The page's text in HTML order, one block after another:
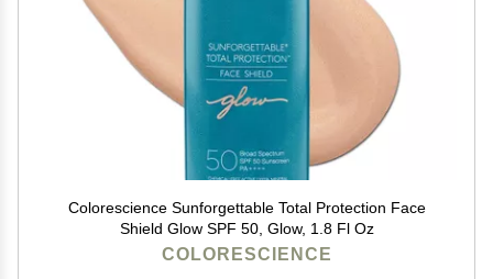
Colorescience Sunforgettable Total Protection Face
Shield Glow SPF 50, Glow, 1.8 Fl Oz
COLORESCIENCE